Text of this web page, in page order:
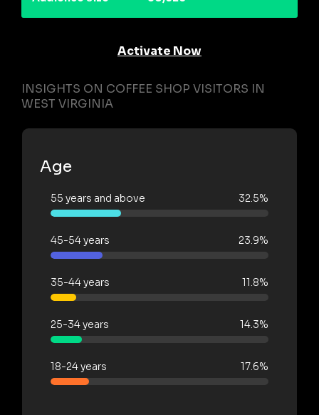
Activate Now
INSIGHTS ON COFFEE SHOP VISITORS IN
WEST VIRGINIA
Age
55 years and above 32.5%
45-54 years 23.9%
35-44 years 11.8%
25-34 years 14.3%
18-24 years 17.6%